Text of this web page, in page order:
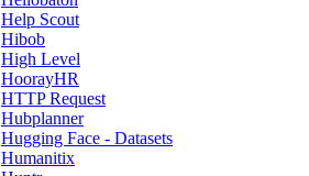
Help Scout
Hibob
High Level
HoorayHR
HTTP Request
Hubplanner
Hugging Face - Datasets
Humanitix